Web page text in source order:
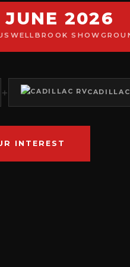
JUNE 2026
+
INTEREST